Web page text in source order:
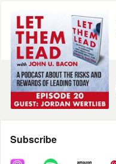
Share
Subscribe